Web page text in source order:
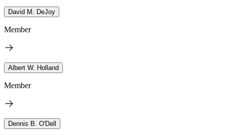
David M. DeJoy
Member
Albert W. Holland
Member
Dennis B. O'Dell